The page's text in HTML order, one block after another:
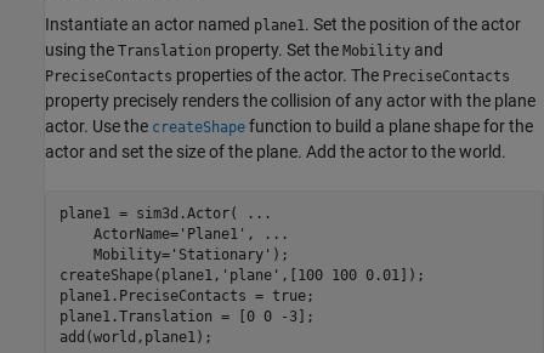
Instantiate an actor named plane1 . Set the position of the actor
using the Translation property. Set the Mobility and
PreciseContacts properties of the actor. The PreciseContacts
property precisely renders the collision of any actor with the plane
actor. Use the createShape function to build a plane shape for the
actor and set the size of the plane. Add the actor to the world.
plane1 = sim3d.Actor(
...
    ActorName=
'Plane1' ,
...
    Mobility=
'Stationary' );
createShape(plane1, 'plane' ,[100 100 0.01]);
plane1.PreciseContacts = true;
plane1.Translation = [0 0 -3];
add(world,plane1);